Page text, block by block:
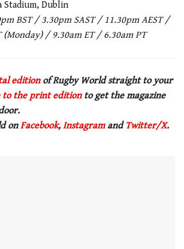
Stadium, Dublin
BST / 3.30pm SAST / 11.30pm AEST /
(Monday) / 9.30am ET / 6.30am PT
editionof Rugby World straight to your
to the print editionto get the magazine
onFacebook, Instagramand Twitter/X.